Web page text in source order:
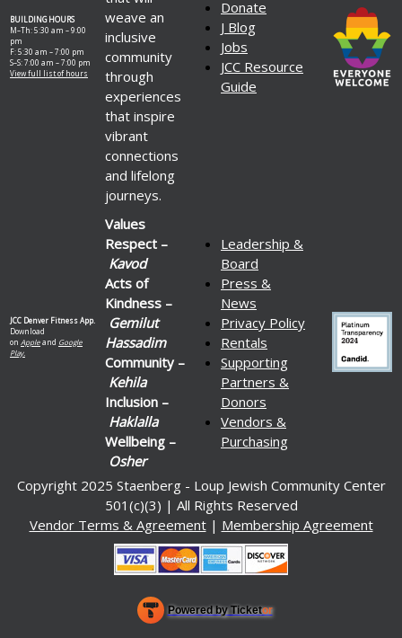
BUILDING HOURS
M–Th: 5:30 am – 9:00
pm
F: 5:30 am – 7:00 pm
S–S: 7:00 am – 7:00 pm
View full list of hours
weave an
inclusive
community
through
experiences
that inspire
vibrant
connections
and lifelong
journeys.
Donate
J Blog
Jobs
JCC Resource
Guide
JCC Denver Fitness App.
Download
on Appleand Google
Play.
Values
Respect –
Kavod
Acts of
Kindness –
Gemilut
Hassadim
Community –
Kehila
Inclusion –
Haklalla
Wellbeing –
Osher
Leadership &
Board
Press &
News
Privacy Policy
Rentals
Supporting
Partners &
Donors
Vendors &
Purchasing
Copyright 2025 Staenberg - Loup Jewish Community Center
501(c)(3) | All Rights Reserved
Vendor Terms & Agreement| Membership Agreement
Powered by Ticketor